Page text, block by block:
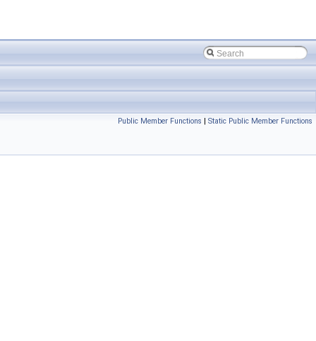
Public Member Functions | Static Public Member Functions